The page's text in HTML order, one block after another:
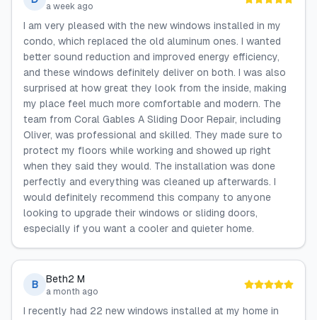
a week ago
I am very pleased with the new windows installed in my
condo, which replaced the old aluminum ones. I wanted
better sound reduction and improved energy efficiency,
and these windows definitely deliver on both. I was also
surprised at how great they look from the inside, making
my place feel much more comfortable and modern. The
team from Coral Gables A Sliding Door Repair, including
Oliver, was professional and skilled. They made sure to
protect my floors while working and showed up right
when they said they would. The installation was done
perfectly and everything was cleaned up afterwards. I
would definitely recommend this company to anyone
looking to upgrade their windows or sliding doors,
especially if you want a cooler and quieter home.
B Beth2 M
a month ago
I recently had 22 new windows installed at my home in